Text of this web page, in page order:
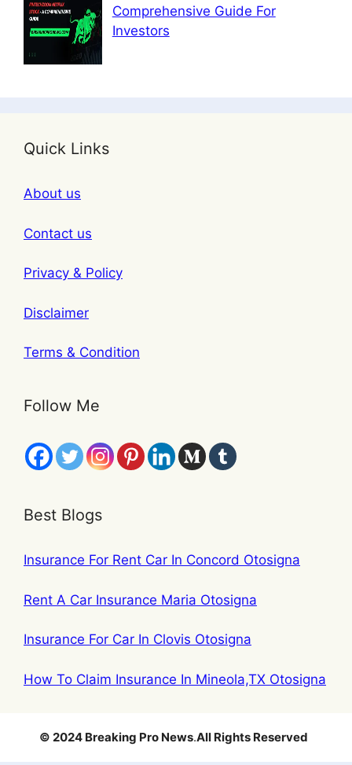
Comprehensive Guide For
Investors
Quick Links
About us
Contact us
Privacy & Policy
Disclaimer
Terms & Condition
Follow Me
Best Blogs
Insurance For Rent Car In Concord Otosigna
Rent A Car Insurance Maria Otosigna
Insurance For Car In Clovis Otosigna
How To Claim Insurance In Mineola,TX Otosigna
© 2024 Breaking Pro News.All Rights Reserved